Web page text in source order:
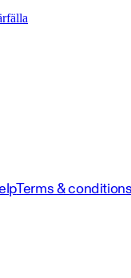
Terms &